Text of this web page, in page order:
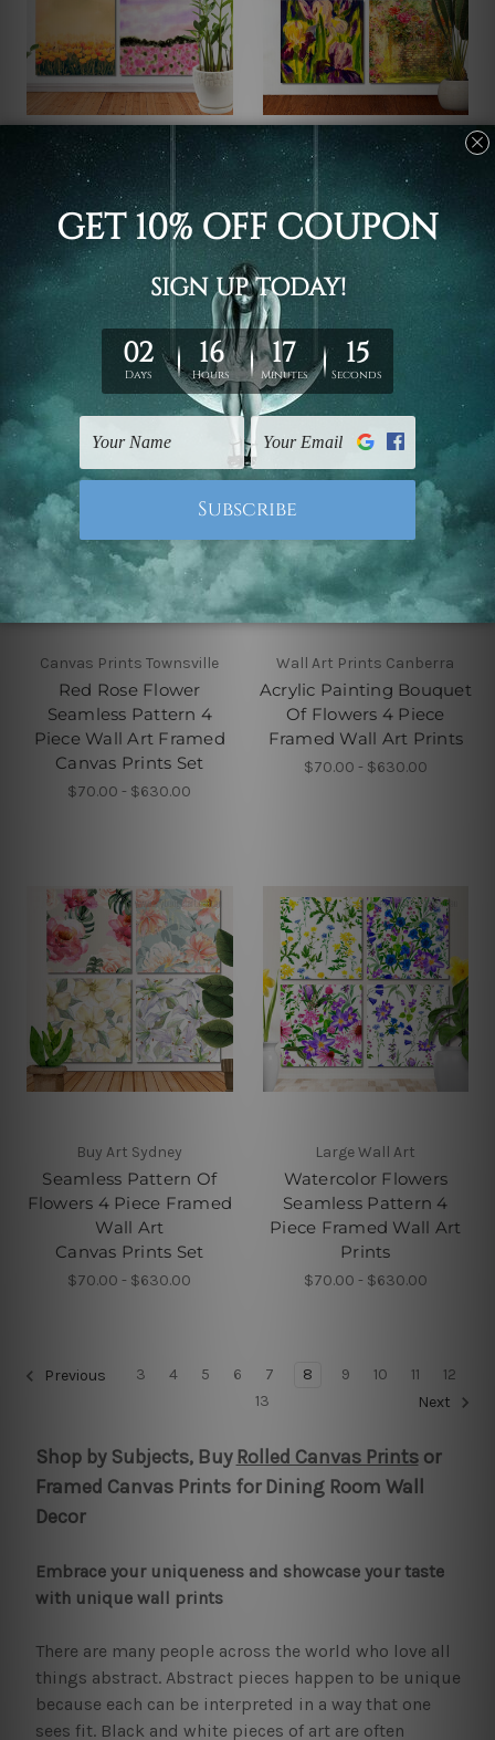
Framed Photos
Beautiful Flowers
Garden Watercolor 4
Piece Framed Wall Art
Prints
Large Wall Art Perth
Abstract Colorful Flowers
Watercolor 4 Piece Wall
Art Framed Canvas
Prints Set
$70.00 - $630.00
Canvas Prints Townsville
Red Rose Flower
Seamless Pattern 4
Piece Wall Art Framed
Canvas Prints Set
$70.00 - $630.00
Wall Art Prints Canberra
Acrylic Painting Bouquet
Of Flowers 4 Piece
Framed Wall Art Prints
$70.00 - $630.00
Buy Art Sydney
Seamless Pattern Of
Flowers 4 Piece Framed
Wall Art
Canvas Prints Set
$70.00 - $630.00
Large Wall Art
Watercolor Flowers
Seamless Pattern 4
Piece Framed Wall Art
Prints
$70.00 - $630.00
Previous 3 4 5 6 7 8 9 10 11
12
13
Next
Shop by Subjects, BuyRolled Canvas Printsor
Framed Canvas Prints for Dining Room Wall
Decor
Embrace your uniqueness and showcase your taste
with unique wall prints
There are many people across the world who love all
things abstract. Abstract pieces happen to be unique
because each can be interpreted in a way that one
sees fit. Black and white pieces of art are often